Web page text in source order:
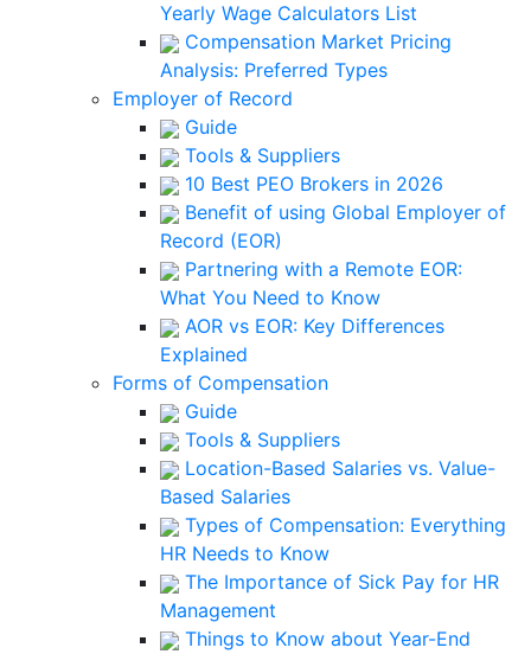
Yearly Wage Calculators List
Compensation Market Pricing
Analysis: Preferred Types
Employer of Record
Guide
Tools & Suppliers
10 Best PEO Brokers in 2026
Benefit of using Global Employer of
Record (EOR)
Partnering with a Remote EOR:
What You Need to Know
AOR vs EOR: Key Differences
Explained
Forms of Compensation
Guide
Tools & Suppliers
Location-Based Salaries vs. Value-
Based Salaries
Types of Compensation: Everything
HR Needs to Know
The Importance of Sick Pay for HR
Management
Things to Know about Year-End